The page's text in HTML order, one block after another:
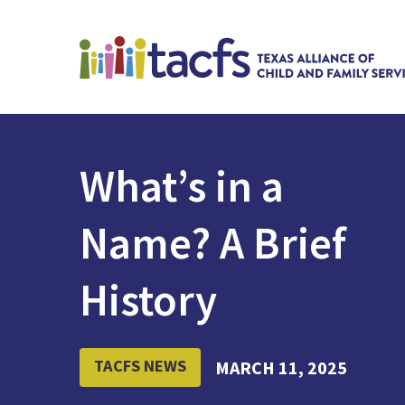
What’s in a
Name? A Brief
History
TACFS NEWS MARCH 11, 2025